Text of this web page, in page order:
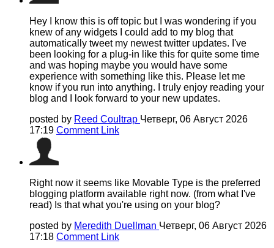
Hey I know this is off topic but I was wondering if you
knew of any widgets I could add to my blog that
automatically tweet my newest twitter updates. I've
been looking for a plug-in like this for quite some time
and was hoping maybe you would have some
experience with something like this. Please let me
know if you run into anything. I truly enjoy reading your
blog and I look forward to your new updates.
posted by Reed Coultrap Четверг, 06 Август 2026
17:19 Comment Link
Right now it seems like Movable Type is the preferred
blogging platform available right now. (from what I've
read) Is that what you're using on your blog?
posted by Meredith Duellman Четверг, 06 Август 2026
17:18 Comment Link